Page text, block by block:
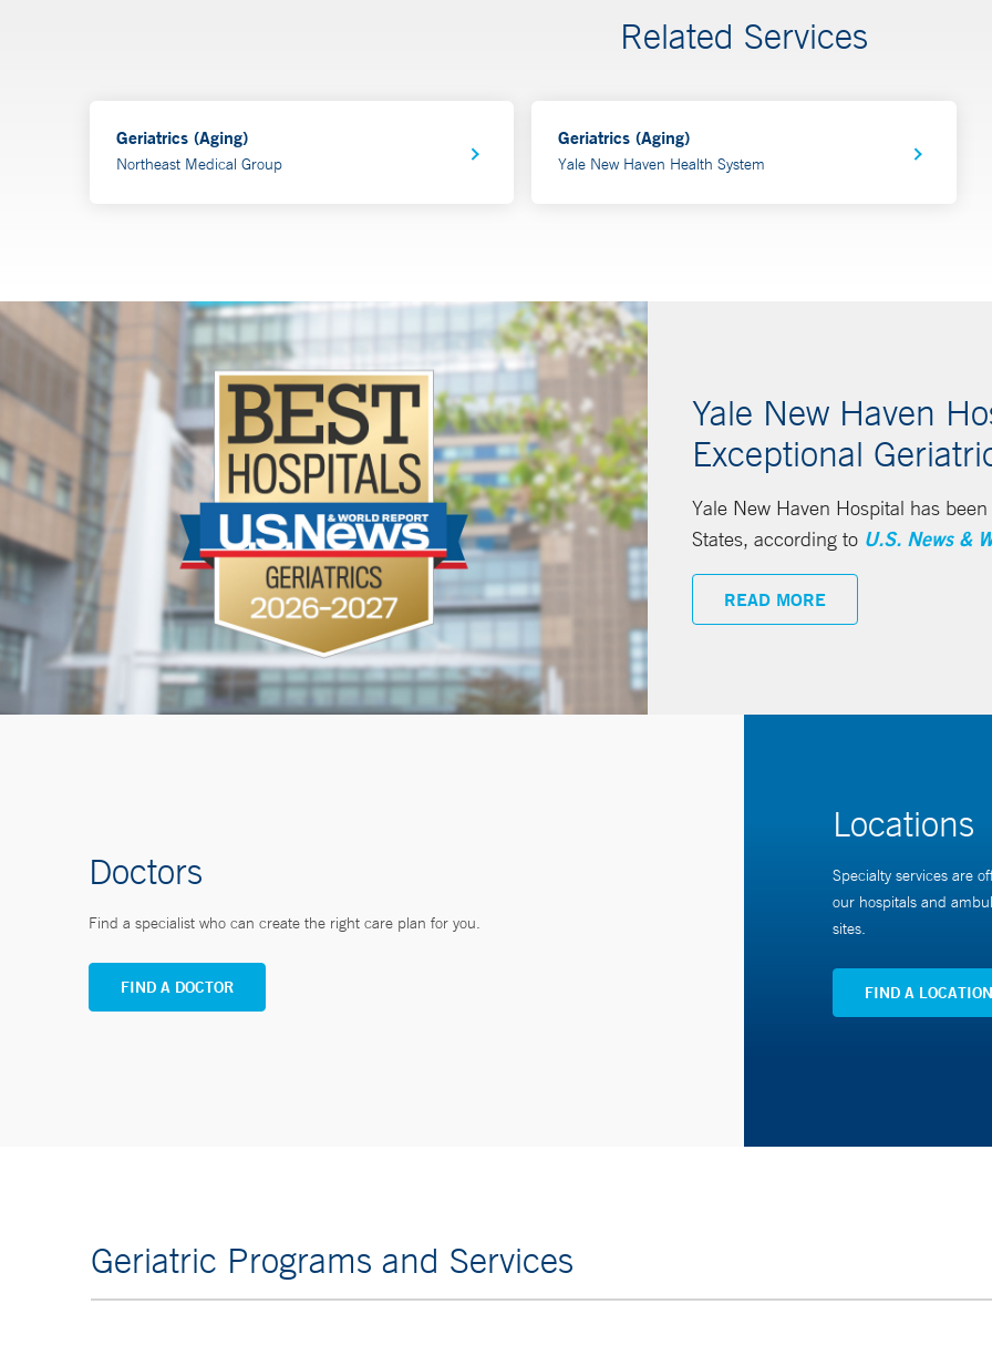
Related Services
Geriatrics (Aging)
Northeast Medical Group
Geriatrics (Aging)
Yale New Haven Health System
Yale New Haven
Exceptional
Yale New Haven Hospital has
States, according to U.S. News &
READ MORE
Doctors
Find a specialist who can create the right care plan for you.
FIND A DOCTOR
Locations
Specialty services are
our hospitals and
sites.
FIND A LOCATION
Geriatric Programs and Services